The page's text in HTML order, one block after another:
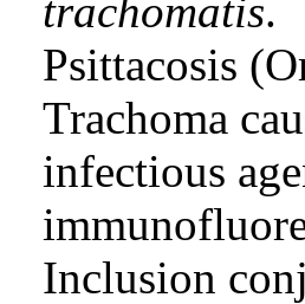
trachomatis.
Psittacosis
Trachoma
infectious
Inclusion